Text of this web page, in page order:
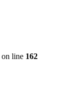
on line 162